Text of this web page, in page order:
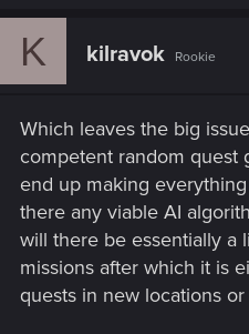
K kilravok Rookie
Which leaves the big
competent random quest
end up making
there any viable AI
will there be essentially a
missions after which it is
quests in new locations